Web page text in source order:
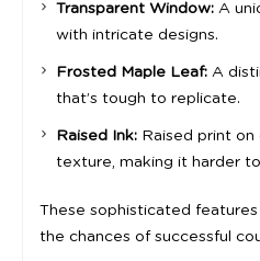
Transparent Window: A
with intricate designs.
Frosted Maple Leaf: A
that’s tough to replicate.
Raised Ink: Raised print
texture, making it harder
These sophisticated
the chances of successful